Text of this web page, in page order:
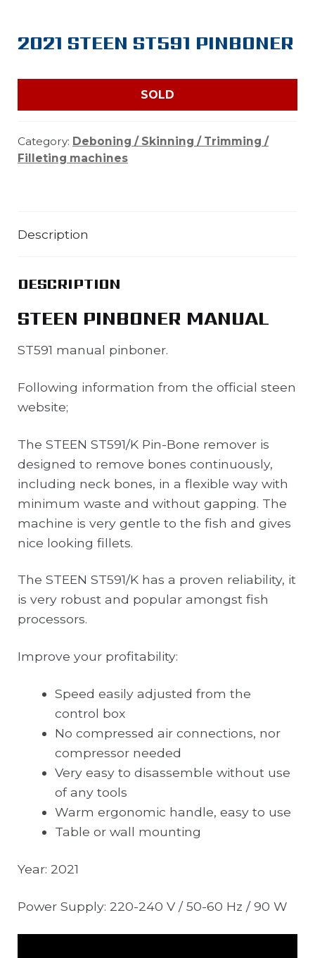
2021 STEEN ST591 PINBONER
SOLD
Category: Deboning / Skinning / Trimming /
Filleting machines
Description
DESCRIPTION
STEEN PINBONER MANUAL
ST591 manual pinboner.
Following information from the official steen
website;
The STEEN ST591/K Pin-Bone remover is
designed to remove bones continuously,
including neck bones, in a flexible way with
minimum waste and without gapping. The
machine is very gentle to the fish and gives
nice looking fillets.
The STEEN ST591/K has a proven reliability, it
is very robust and popular amongst fish
processors.
Improve your profitability:
Speed easily adjusted from the
control box
No compressed air connections, nor
compressor needed
Very easy to disassemble without use
of any tools
Warm ergonomic handle, easy to use
Table or wall mounting
Year: 2021
Power Supply: 220-240 V / 50-60 Hz / 90 W